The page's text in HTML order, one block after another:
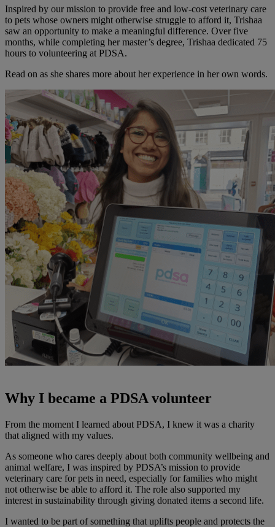
Inspired by our mission to provide free and low-cost veterinary care
to pets whose owners might otherwise struggle to afford it, Trishaa
saw an opportunity to make a meaningful difference. Over five
months, while completing her master’s degree, Trishaa dedicated 75
hours to volunteering at PDSA.
Read on as she shares more about her experience in her own words.
Why I became a PDSA volunteer
From the moment I learned about PDSA, I knew it was a charity
that aligned with my values.
As someone who cares deeply about both community wellbeing and
animal welfare, I was inspired by PDSA’s mission to provide
veterinary care for pets in need, especially for families who might
not otherwise be able to afford it. The role also supported my
interest in sustainability through giving donated items a second life.
I wanted to be part of something that uplifts people and protects the